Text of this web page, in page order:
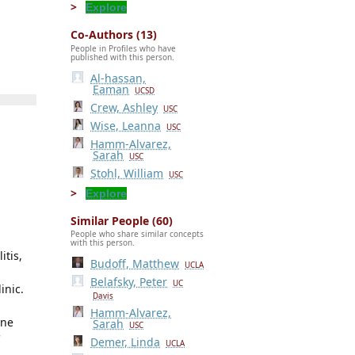
Explore
Co-Authors (13)
People in Profiles who have
published with this person.
Al-hassan,
Eaman UCSD
Crew, Ashley USC
Wise, Leanna USC
Hamm-Alvarez,
Sarah USC
Stohl, William USC
Explore
Similar People (60)
People who share similar concepts
with this person.
Budoff, Matthew UCLA
Belafsky, Peter UC
Davis
Hamm-Alvarez,
Sarah USC
Demer, Linda UCLA